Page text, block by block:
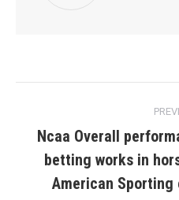
navigation
Ncaa Overall
betting works in
American Sporting